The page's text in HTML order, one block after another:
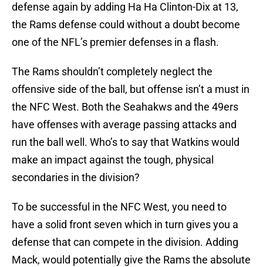
defense again by adding Ha Ha Clinton-Dix at 13,
the Rams defense could without a doubt become
one of the NFL’s premier defenses in a flash.
The Rams shouldn’t completely neglect the
offensive side of the ball, but offense isn’t a must in
the NFC West. Both the Seahakws and the 49ers
have offenses with average passing attacks and
run the ball well. Who’s to say that Watkins would
make an impact against the tough, physical
secondaries in the division?
To be successful in the NFC West, you need to
have a solid front seven which in turn gives you a
defense that can compete in the division. Adding
Mack, would potentially give the Rams the absolute